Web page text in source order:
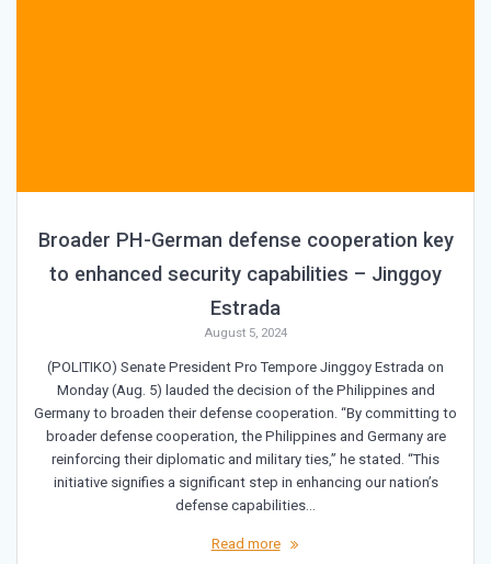
Broader PH-German defense cooperation key
to enhanced security capabilities – Jinggoy
Estrada
August 5, 2024
(POLITIKO) Senate President Pro Tempore Jinggoy Estrada on
Monday (Aug. 5) lauded the decision of the Philippines and
Germany to broaden their defense cooperation. “By committing to
broader defense cooperation, the Philippines and Germany are
reinforcing their diplomatic and military ties,” he stated. “This
initiative signifies a significant step in enhancing our nation’s
defense capabilities…
Read more